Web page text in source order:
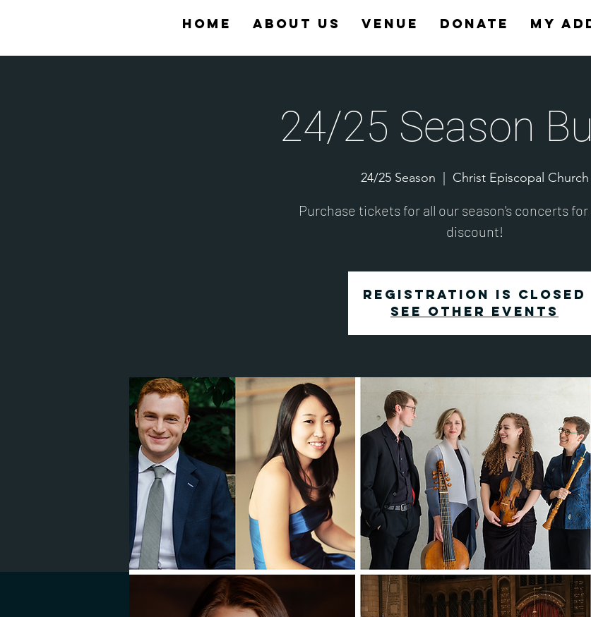
Home About Us Venue Donate My
24/25 Season
24/25 Season Christ Episcopal Church
Purchase tickets for all our season's concerts for
discount!
Registration is closed
See other events